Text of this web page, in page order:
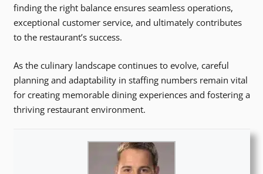
finding the right balance ensures seamless operations,
exceptional customer service, and ultimately contributes
to the restaurant’s success.
As the culinary landscape continues to evolve, careful
planning and adaptability in staffing numbers remain vital
for creating memorable dining experiences and fostering a
thriving restaurant environment.